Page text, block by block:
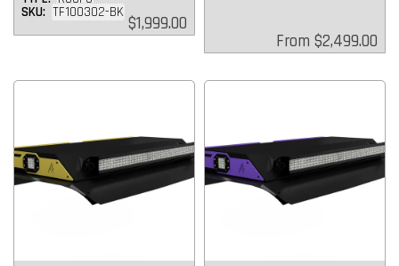
SKU: TF100302-BK Regular
price
$1,999.00
Regular
price
From $2,499.00